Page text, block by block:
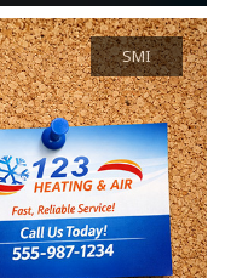
SMI